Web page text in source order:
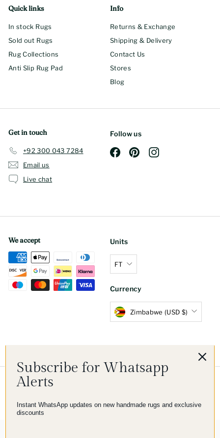
Quick links
In stock Rugs
Sold out Rugs
Rug Collections
Anti Slip Rug Pad
Info
Returns & Exchange
Shipping & Delivery
Contact Us
Stores
Blog
Get in touch
+92 300 043 7284
Email us
Live chat
Follow us
FacebookPinterestInstagram
We accept Units
FT
Currency
Zimbabwe (USD $)
© 2026 Imam Carpet Co
Subscribe for Whatsapp
Alerts
Instant WhatsApp updates on new handmade rugs and exclusive
discounts